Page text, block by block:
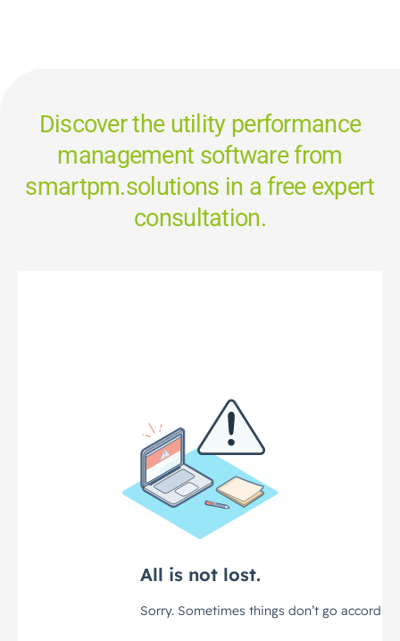
Discover the utility performance
management software from
smartpm.solutions in a free expert
consultation.